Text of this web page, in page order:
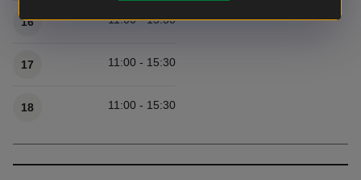
16 11:00 - 15:30
17 11:00 - 15:30
18 11:00 - 15:30